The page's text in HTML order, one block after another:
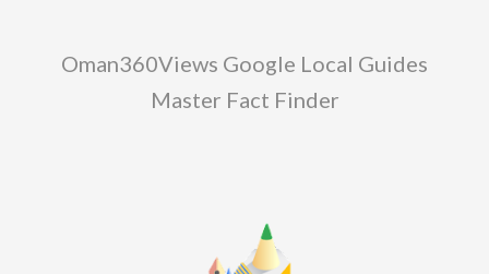
Oman360Views Google Local Guides
Master Fact Finder